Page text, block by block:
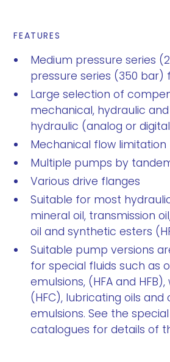
FEATURES
Medium pressure series
pressure series (350 bar)
Large selection of
mechanical, hydraulic
hydraulic (analog or
Mechanical flow limitation
Multiple pumps by
Various drive flanges
Suitable for most
mineral oil, transmission
oil and synthetic esters
Suitable pump versions
for special fluids such as
emulsions, (HFA and
(HFC), lubricating oils and
emulsions. See the
catalogues for details of